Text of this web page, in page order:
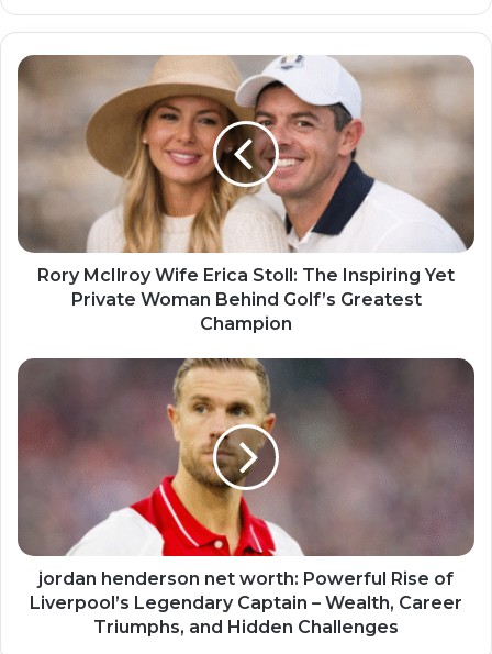
Rory McIlroy Wife Erica Stoll: The Inspiring Yet
Private Woman Behind Golf’s Greatest
Champion
jordan henderson net worth: Powerful Rise of
Liverpool’s Legendary Captain – Wealth, Career
Triumphs, and Hidden Challenges